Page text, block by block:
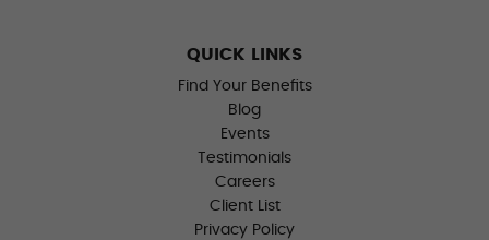
QUICK LINKS
Find Your Benefits
Blog
Events
Testimonials
Careers
Client List
Privacy Policy